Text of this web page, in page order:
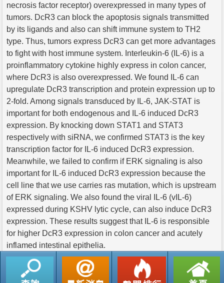
necrosis factor receptor) overexpressed in many types of
tumors. DcR3 can block the apoptosis signals transmitted
by its ligands and also can shift immune system to TH2
type. Thus, tumors express DcR3 can get more advantages
to fight with host immune system. Interleukin-6 (IL-6) is a
proinflammatory cytokine highly express in colon cancer,
where DcR3 is also overexpressed. We found IL-6 can
upregulate DcR3 transcription and protein expression up to
2-fold. Among signals transduced by IL-6, JAK-STAT is
important for both endogenous and IL-6 induced DcR3
expression. By knocking down STAT1 and STAT3
respectively with siRNA, we confirmed STAT3 is the key
transcription factor for IL-6 induced DcR3 expression.
Meanwhile, we failed to confirm if ERK signaling is also
important for IL-6 induced DcR3 expression because the
cell line that we use carries ras mutation, which is upstream
of ERK signaling. We also found the viral IL-6 (vIL-6)
expressed during KSHV lytic cycle, can also induce DcR3
expression. These results suggest that IL-6 is responsible
for higher DcR3 expression in colon cancer and acutely
inflamed intestinal epithelia.
返回列表